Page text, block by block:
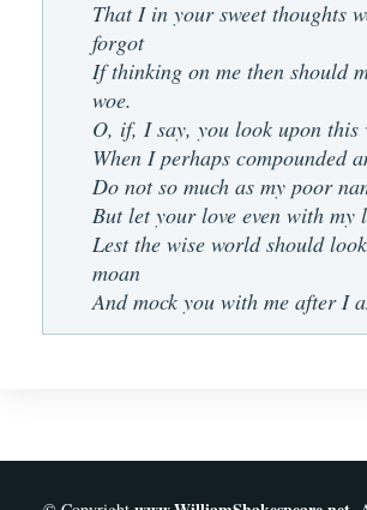
That I in your sweet thoughts
forgot
If thinking on me then should
woe.
O, if, I say, you look upon this
When I perhaps compounded
Do not so much as my poor
But let your love even with my
Lest the wise world should
moan
And mock you with me after I